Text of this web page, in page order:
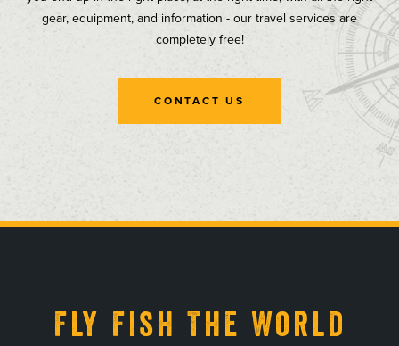
gear, equipment, and information - our travel services are
completely free!
CONTACT US
Fly Fish The World